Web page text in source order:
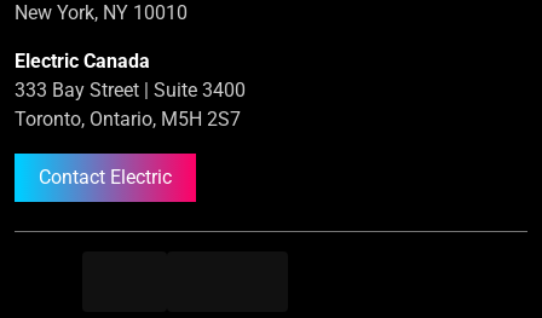
New York, NY 10010
Electric Canada
333 Bay Street | Suite 3400
Toronto, Ontario, M5H 2S7
Contact Electric